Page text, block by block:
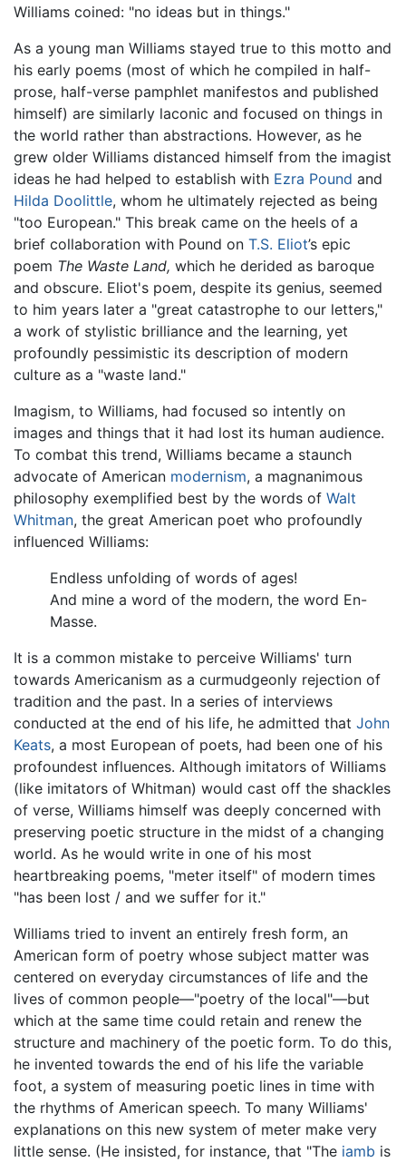
Williams coined: "no ideas but in things."
As a young man Williams stayed true to this motto and
his early poems (most of which he compiled in half-
prose, half-verse pamphlet manifestos and published
himself) are similarly laconic and focused on things in
the world rather than abstractions. However, as he
grew older Williams distanced himself from the imagist
ideas he had helped to establish with Ezra Pound and
Hilda Doolittle, whom he ultimately rejected as being
"too European." This break came on the heels of a
brief collaboration with Pound on T.S. Eliot’s epic
poem The Waste Land, which he derided as baroque
and obscure. Eliot's poem, despite its genius, seemed
to him years later a "great catastrophe to our letters,"
a work of stylistic brilliance and the learning, yet
profoundly pessimistic its description of modern
culture as a "waste land."
Imagism, to Williams, had focused so intently on
images and things that it had lost its human audience.
To combat this trend, Williams became a staunch
advocate of American modernism, a magnanimous
philosophy exemplified best by the words of Walt
Whitman, the great American poet who profoundly
influenced Williams:
Endless unfolding of words of ages!
And mine a word of the modern, the word En-
Masse.
It is a common mistake to perceive Williams' turn
towards Americanism as a curmudgeonly rejection of
tradition and the past. In a series of interviews
conducted at the end of his life, he admitted that John
Keats, a most European of poets, had been one of his
profoundest influences. Although imitators of Williams
(like imitators of Whitman) would cast off the shackles
of verse, Williams himself was deeply concerned with
preserving poetic structure in the midst of a changing
world. As he would write in one of his most
heartbreaking poems, "meter itself" of modern times
"has been lost / and we suffer for it."
Williams tried to invent an entirely fresh form, an
American form of poetry whose subject matter was
centered on everyday circumstances of life and the
lives of common people—"poetry of the local"—but
which at the same time could retain and renew the
structure and machinery of the poetic form. To do this,
he invented towards the end of his life the variable
foot, a system of measuring poetic lines in time with
the rhythms of American speech. To many Williams'
explanations on this new system of meter make very
little sense. (He insisted, for instance, that "The iamb is